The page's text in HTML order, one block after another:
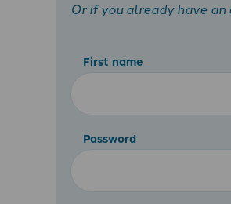
Or if you already have an
First name
Password